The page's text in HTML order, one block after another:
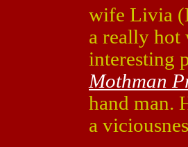
wife Livia
a really hot
interesting
Mothman
hand man.
a